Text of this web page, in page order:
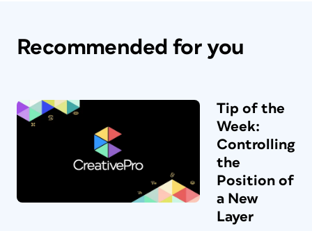
Recommended for you
Tip of the
Week:
Controlling
the
Position of
a New
Layer